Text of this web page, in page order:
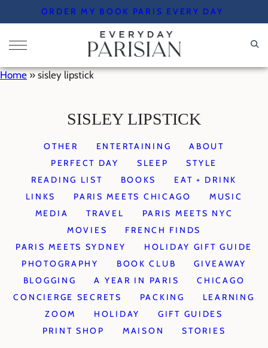
to
content
ORDER MY BOOK PARIS EVERY DAY
Home » sisley lipstick
SISLEY LIPSTICK
OTHER ENTERTAINING
ABOUT
PERFECT DAY
SLEEP
STYLE
READING LIST
BOOKS
EAT + DRINK
LINKS
PARIS MEETS CHICAGO
MUSIC
MEDIA
TRAVEL
PARIS MEETS NYC
MOVIES
FRENCH FINDS
PARIS MEETS SYDNEY
HOLIDAY GIFT GUIDE
PHOTOGRAPHY
BOOK CLUB
GIVEAWAY
BLOGGING
A YEAR IN PARIS
CHICAGO
CONCIERGE SECRETS
PACKING
LEARNING
ZOOM
HOLIDAY
GIFT GUIDES
PRINT SHOP
MAISON STORIES